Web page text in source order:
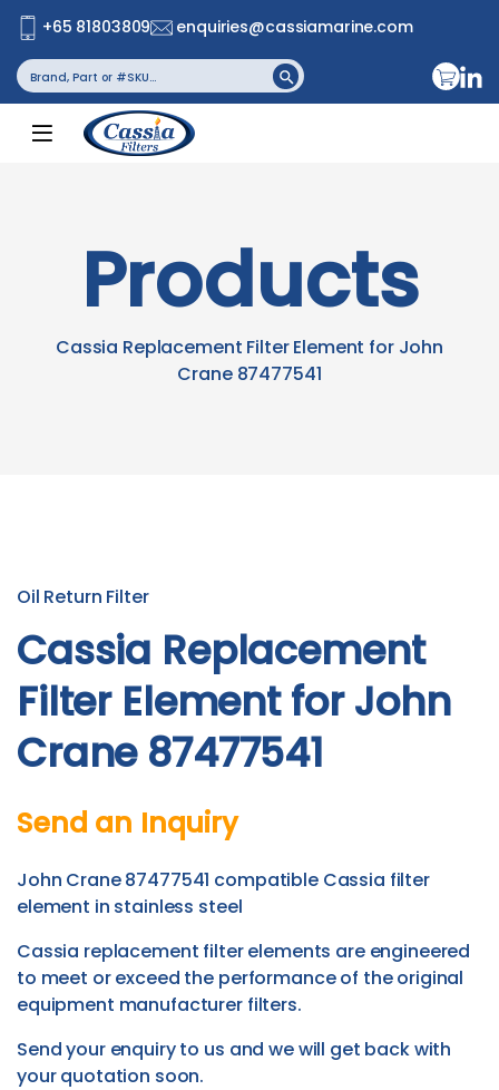
+65 81803809
enquiries@cassiamarine.com
Search
for: Search Button
Products
Cassia Replacement Filter Element for John
Crane 87477541
Oil Return Filter
Cassia Replacement
Filter Element for John
Crane 87477541
Send an Inquiry
John Crane 87477541 compatible Cassia filter
element in stainless steel
Cassia replacement filter elements are engineered
to meet or exceed the performance of the original
equipment manufacturer filters.
Send your enquiry to us and we will get back with
your quotation soon.